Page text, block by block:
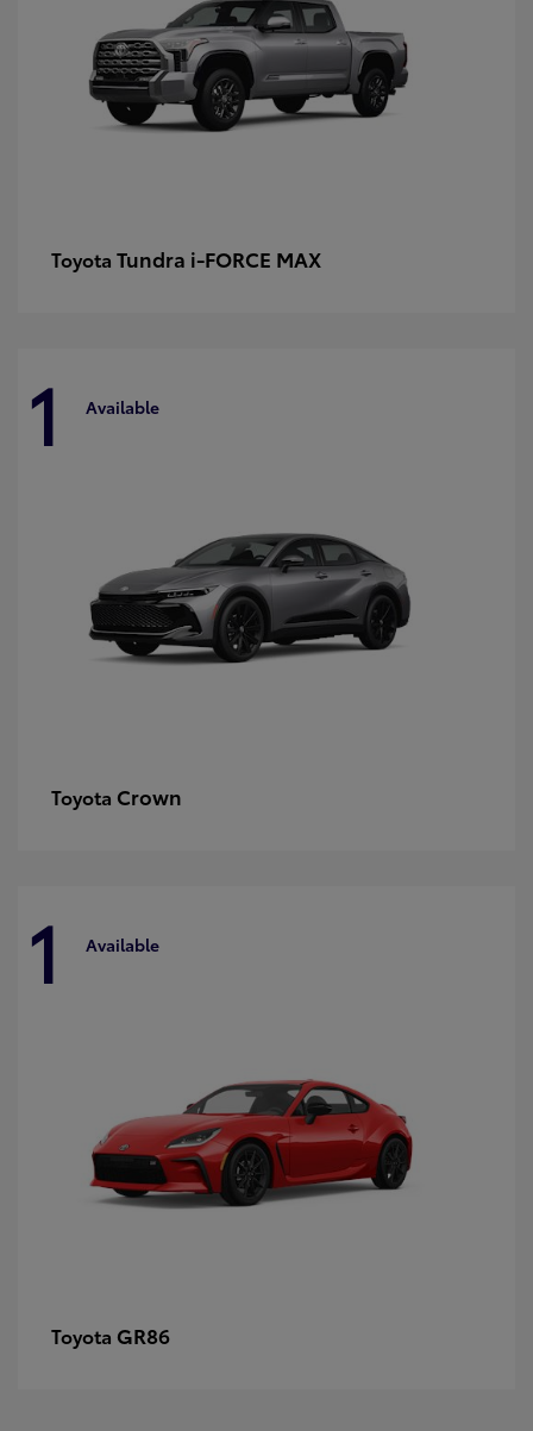
Toyota Tundra i-FORCE MAX
1 Available
Toyota Crown
1 Available
Toyota GR86